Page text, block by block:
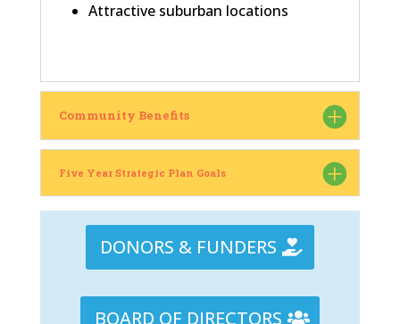
Attractive suburban locations
Community Benefits
Five Year Strategic Plan Goals
DONORS & FUNDERS
BOARD OF DIRECTORS